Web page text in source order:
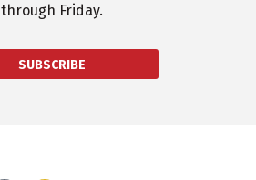
through Friday.
SUBSCRIBE